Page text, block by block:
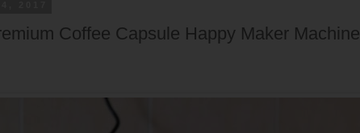
Coffee Capsule Happy Maker Machine